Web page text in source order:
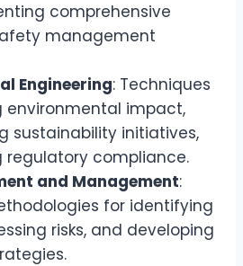
comprehensive
management
Engineering: Techniques
environmental impact,
sustainability initiatives,
regulatory compliance.
and Management:
for identifying
risks, and developing